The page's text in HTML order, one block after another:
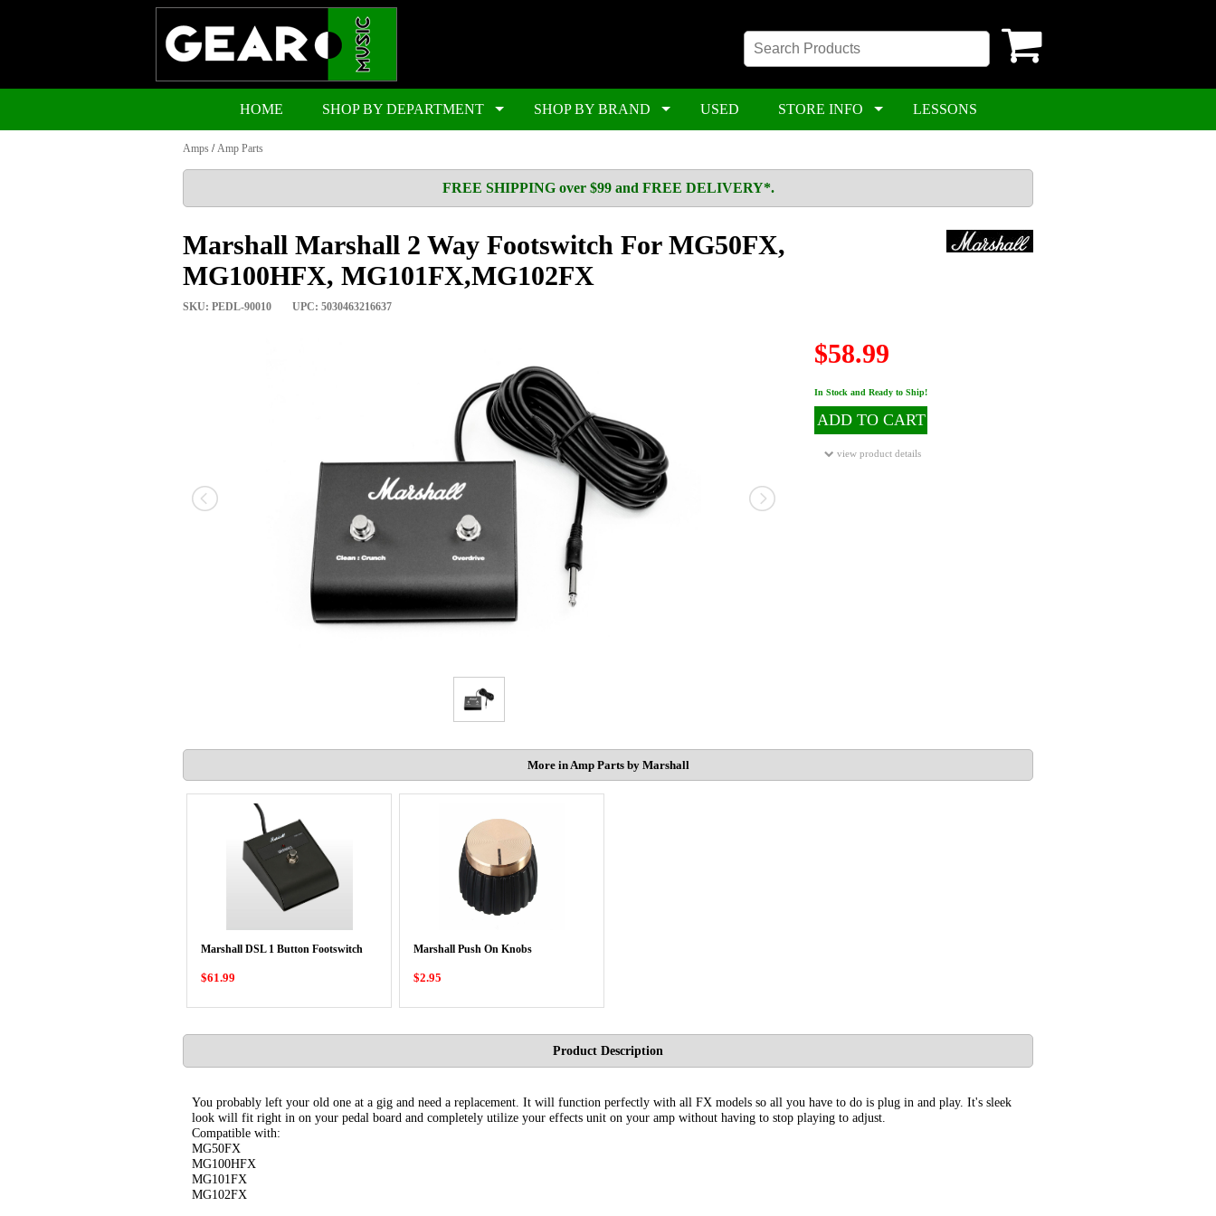
HOME SHOP BY DEPARTMENT SHOP BY BRAND USED STORE INFO LESSONS
Amps /Amp Parts
FREE SHIPPING over $99 and FREE DELIVERY*.
Marshall Marshall 2 Way Footswitch For MG50FX,
MG100HFX, MG101FX,MG102FX
SKU: PEDL-90010 UPC: 5030463216637
$58.99
In Stock and Ready to Ship!
ADD TO CART
view product details
More in Amp Parts by Marshall
Marshall DSL 1 Button Footswitch
$61.99
Marshall Push On Knobs
$2.95
Product Description
You probably left your old one at a gig and need a replacement. It will function perfectly with all FX models so all you have to do is plug in and play. It's sleek
look will fit right in on your pedal board and completely utilize your effects unit on your amp without having to stop playing to adjust.
Compatible with:
MG50FX
MG100HFX
MG101FX
MG102FX